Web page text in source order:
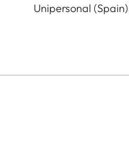
Unipersonal